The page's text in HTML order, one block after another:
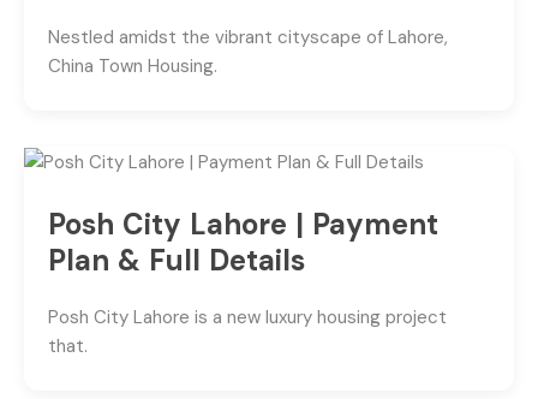
Nestled amidst the vibrant cityscape of Lahore,
China Town Housing.
Posh City Lahore | Payment
Plan & Full Details
Posh City Lahore is a new luxury housing project
that.